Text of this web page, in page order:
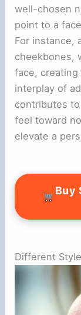
well-chosen
point to a
For instance,
cheekbones,
face, creating
interplay of
contributes
feel toward
elevate a
Buy
Different